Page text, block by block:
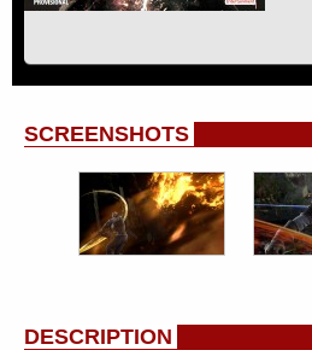
SCREENSHOTS
DESCRIPTION